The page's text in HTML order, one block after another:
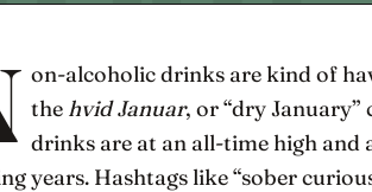
on-alcoholic drinks are kind of
the hvid Januar, or “dry
drinks are at an all-time high and
years. Hashtags like “sober